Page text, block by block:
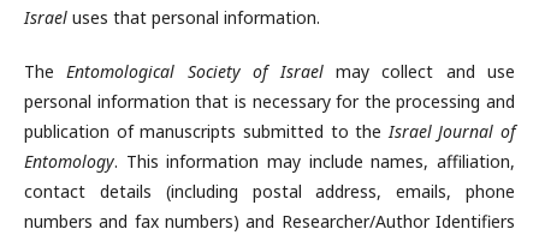
Israel uses that personal information.
The Entomological Society of Israelmay collect and use
personal information that is necessary for the processing and
publication of manuscripts submitted to theIsrael Journal of
Entomology. This information may include names, affiliation,
contact details (including postal address, emails, phone
numbers and fax numbers) and Researcher/Author Identifiers